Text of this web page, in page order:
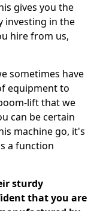
gives you the
investing in the
hire from us,
sometimes have
equipment to
lift that we
can be certain
machine go, it's
a function
sturdy
that you are